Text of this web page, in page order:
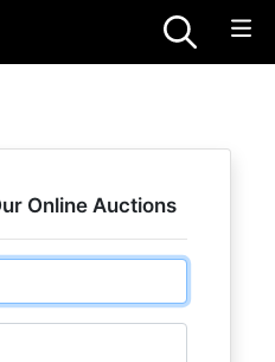
Online Auctions